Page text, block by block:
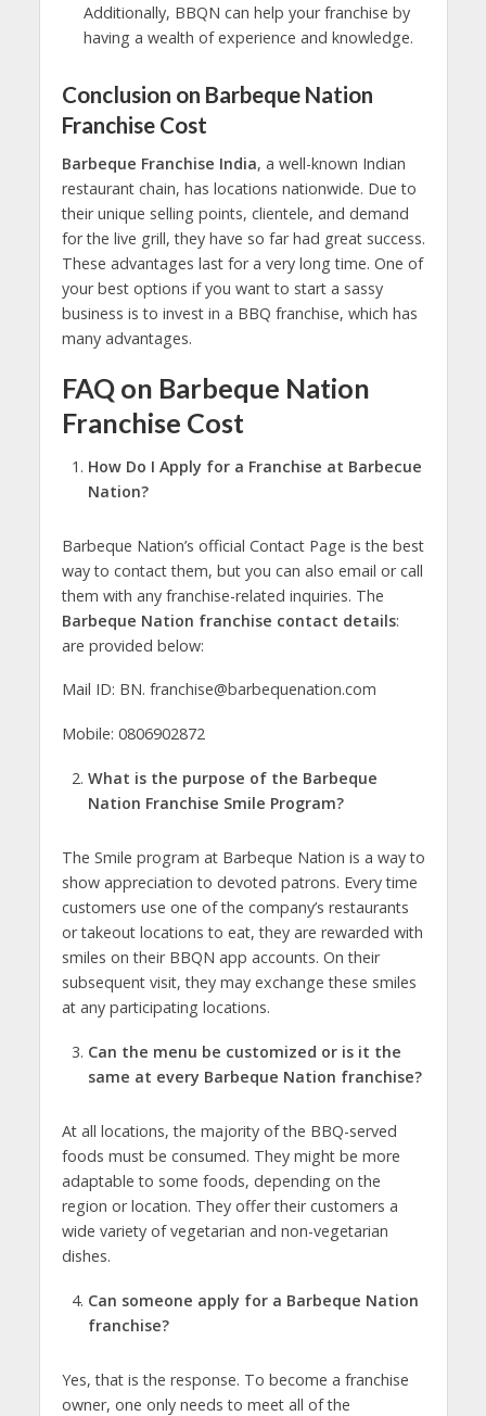
Additionally, BBQN can help your franchise by
having a wealth of experience and knowledge.
Conclusion on Barbeque Nation
Franchise Cost
Barbeque Franchise India, a well-known Indian
restaurant chain, has locations nationwide. Due to
their unique selling points, clientele, and demand
for the live grill, they have so far had great success.
These advantages last for a very long time. One of
your best options if you want to start a sassy
business is to invest in a BBQ franchise, which has
many advantages.
FAQ on Barbeque Nation
Franchise Cost
How Do I Apply for a Franchise at Barbecue
Nation?
Barbeque Nation’s official Contact Page is the best
way to contact them, but you can also email or call
them with any franchise-related inquiries. The
Barbeque Nation franchise contact details:
are provided below:
Mail ID: BN. franchise@barbequenation.com
Mobile: 0806902872
What is the purpose of the Barbeque
Nation Franchise Smile Program?
The Smile program at Barbeque Nation is a way to
show appreciation to devoted patrons. Every time
customers use one of the company’s restaurants
or takeout locations to eat, they are rewarded with
smiles on their BBQN app accounts. On their
subsequent visit, they may exchange these smiles
at any participating locations.
Can the menu be customized or is it the
same at every Barbeque Nation franchise?
At all locations, the majority of the BBQ-served
foods must be consumed. They might be more
adaptable to some foods, depending on the
region or location. They offer their customers a
wide variety of vegetarian and non-vegetarian
dishes.
Can someone apply for a Barbeque Nation
franchise?
Yes, that is the response. To become a franchise
owner, one only needs to meet all of the